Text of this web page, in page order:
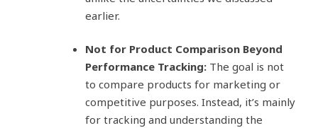
earlier.
Not for Product Comparison Beyond
Performance Tracking: The goal is not
to compare products for marketing or
competitive purposes. Instead, it’s mainly
for tracking and understanding the